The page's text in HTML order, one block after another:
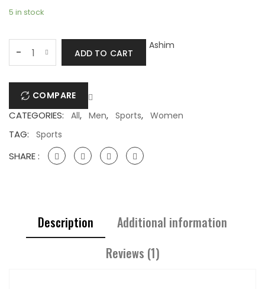
5 in stock
-
Sunglasses
ADD TO CART
Ashim
COMPARE
CATEGORIES: All, Men, Sports, Women
TAG: Sports
SHARE :
Description
Additional information
Reviews (1)